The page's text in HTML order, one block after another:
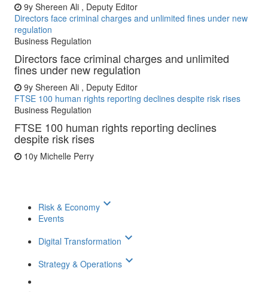
9y Shereen Ali , Deputy Editor
Directors face criminal charges and unlimited fines under new
regulation
Business Regulation
Directors face criminal charges and unlimited
fines under new regulation
9y Shereen Ali , Deputy Editor
FTSE 100 human rights reporting declines despite risk rises
Business Regulation
FTSE 100 human rights reporting declines
despite risk rises
10y Michelle Perry
Risk & Economy keyboard_arrow_down
Events
Digital Transformation keyboard_arrow_down
Strategy & Operations keyboard_arrow_down